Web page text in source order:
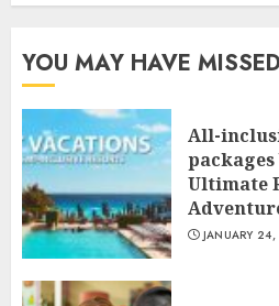
YOU MAY HAVE MISSED
All-
Ultimate
JANUARY